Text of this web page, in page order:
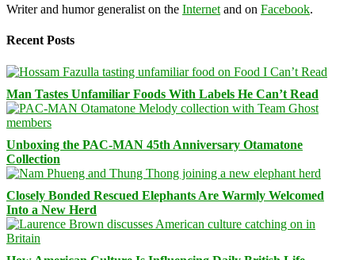
Writer and humor generalist on the Internet and on Facebook.
Recent Posts
Man Tastes Unfamiliar Foods With Labels He Can’t Read
Unboxing the PAC-MAN 45th Anniversary Otamatone
Collection
Closely Bonded Rescued Elephants Are Warmly Welcomed
Into a New Herd